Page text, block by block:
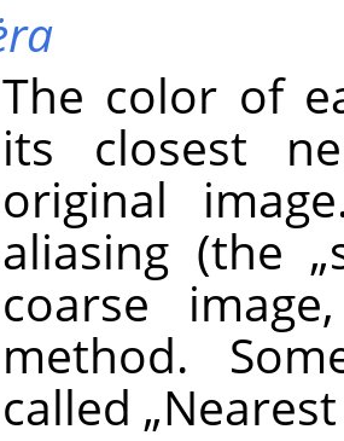
The color of
its closest
original
aliasing (the „
coarse
method.
called „